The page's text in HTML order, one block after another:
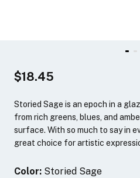
$18.45
Storied Sage is an epoch in a
from rich greens, blues, and
surface. With so much to say in
great choice for artistic
Color: Storied Sage